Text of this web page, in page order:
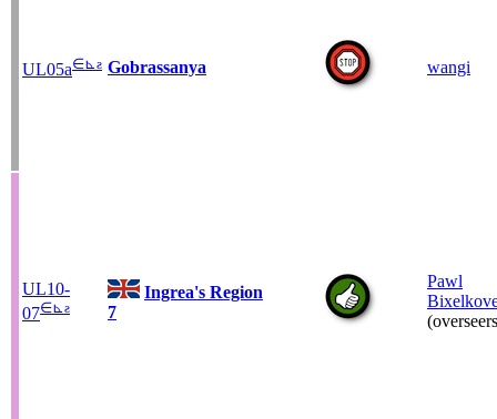
UL05a∈⊾ ƨ Gobrassanya wangi
UL10-
07∈⊾ ƨ
Ingrea's Region
7
Pawl